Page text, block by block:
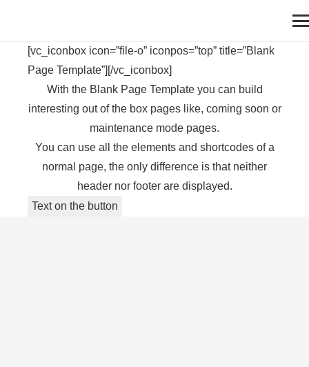
[vc_iconbox icon=”file-o” iconpos=”top” title=”Blank
Page Template”][/vc_iconbox]
With the Blank Page Template you can build
interesting out of the box pages like, coming soon or
maintenance mode pages.
You can use all the elements and shortcodes of a
normal page, the only difference is that neither
header nor footer are displayed.
Text on the button